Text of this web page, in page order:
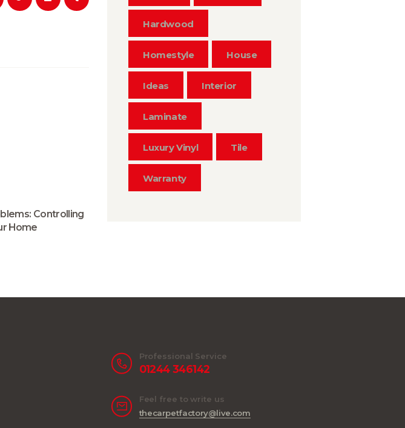
Controlling
Home
Hardwood
Homestyle House
Ideas Interior
Laminate
Luxury Vinyl Tile
Warranty
Professional Service
01244 346142
Feel free to write us
thecarpetfactory@live.com